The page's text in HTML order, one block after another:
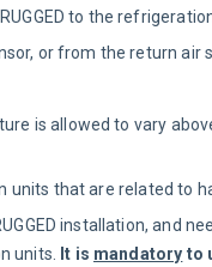
to the
or from the return air
is allowed to vary
that are related to
installation, and
units.
It is mandatory to